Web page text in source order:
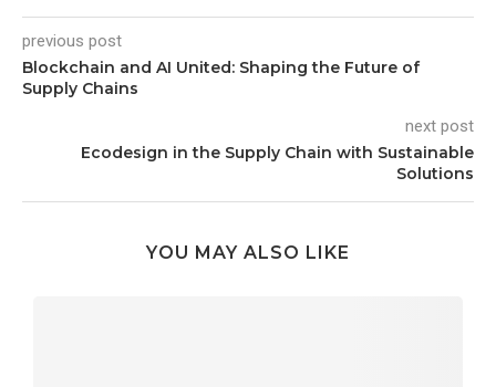
previous post
Blockchain and AI United: Shaping the Future of
Supply Chains
next post
Ecodesign in the Supply Chain with Sustainable
Solutions
YOU MAY ALSO LIKE